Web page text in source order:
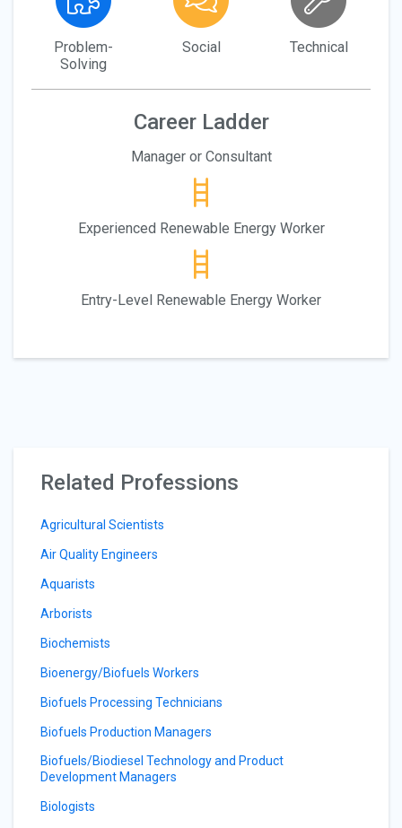
Problem-
Solving
Social Technical
Career Ladder
Manager or Consultant
Experienced Renewable Energy Worker
Entry-Level Renewable Energy Worker
Related Professions
Agricultural Scientists
Air Quality Engineers
Aquarists
Arborists
Biochemists
Bioenergy/Biofuels Workers
Biofuels Processing Technicians
Biofuels Production Managers
Biofuels/Biodiesel Technology and Product
Development Managers
Biologists